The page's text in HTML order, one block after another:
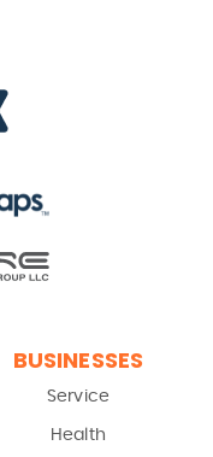
BUSINESSES
Service
Health